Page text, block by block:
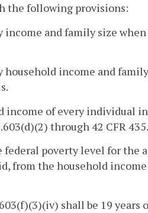
the following provisions:
and family size
income and
income of every individual
through 42 CFR
poverty level for the
from the household
shall be 19 years